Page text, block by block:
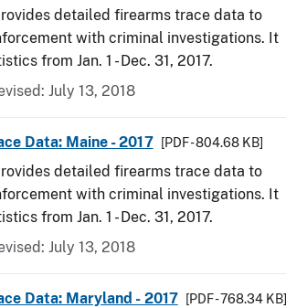
detailed firearms trace data to
with criminal investigations. It
from Jan. 1 - Dec. 31, 2017.
July 13, 2018
Data: Maine - 2017 [PDF - 804.68 KB]
detailed firearms trace data to
with criminal investigations. It
from Jan. 1 - Dec. 31, 2017.
July 13, 2018
Data: Maryland - 2017 [PDF - 768.34 KB]